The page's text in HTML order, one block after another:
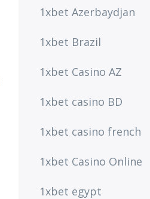
1xbet Azerbaydjan
1xbet Brazil
1xbet Casino AZ
1xbet casino BD
1xbet casino french
1xbet Casino Online
1xbet egypt